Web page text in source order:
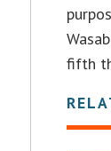
fifth